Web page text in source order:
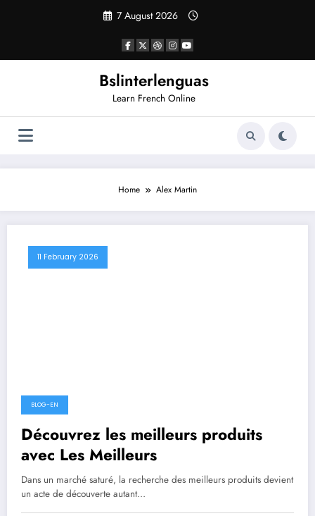
7 August 2026
Bslinterlenguas
Learn French Online
Home Alex Martin
11 February 2026
BLOG-EN
Découvrez les meilleurs produits
avec Les Meilleurs
Dans un marché saturé, la recherche des meilleurs produits devient
un acte de découverte autant…